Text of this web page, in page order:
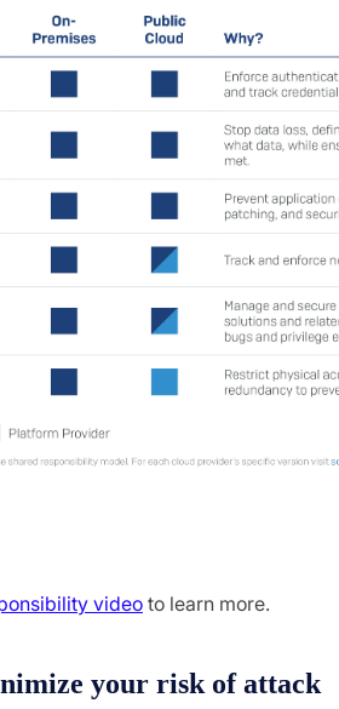
video to learn more.
your risk of attack